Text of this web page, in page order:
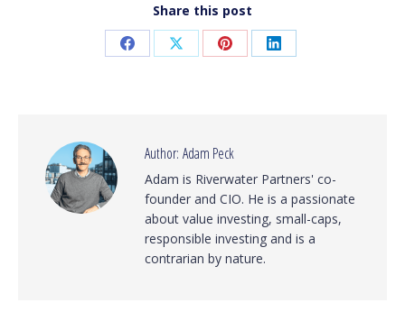
Share this post
Share Share Share Share
Author: Adam Peck
Adam is Riverwater Partners' co-
founder and CIO. He is a passionate
about value investing, small-caps,
responsible investing and is a
contrarian by nature.